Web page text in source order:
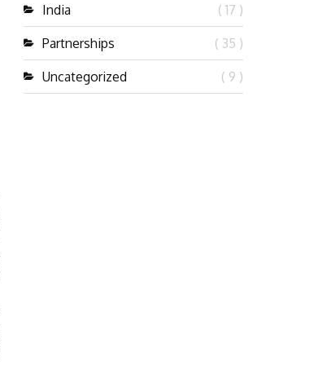
India ( 17 )
Partnerships ( 35 )
Uncategorized ( 9 )